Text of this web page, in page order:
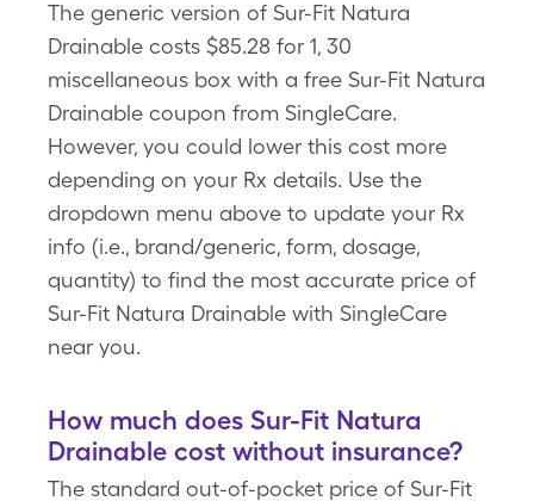
The generic version of Sur-Fit Natura
Drainable costs $85.28 for 1, 30
miscellaneous box with a free Sur-Fit Natura
Drainable coupon from SingleCare.
However, you could lower this cost more
depending on your Rx details. Use the
dropdown menu above to update your Rx
info (i.e., brand/generic, form, dosage,
quantity) to find the most accurate price of
Sur-Fit Natura Drainable with SingleCare
near you.
How much does Sur-Fit Natura
Drainable cost without insurance?
The standard out-of-pocket price of Sur-Fit